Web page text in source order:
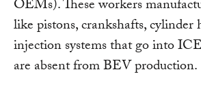
OEMs). These workers
like pistons, crankshafts, cylinder
injection systems that go into
are absent from BEV production.